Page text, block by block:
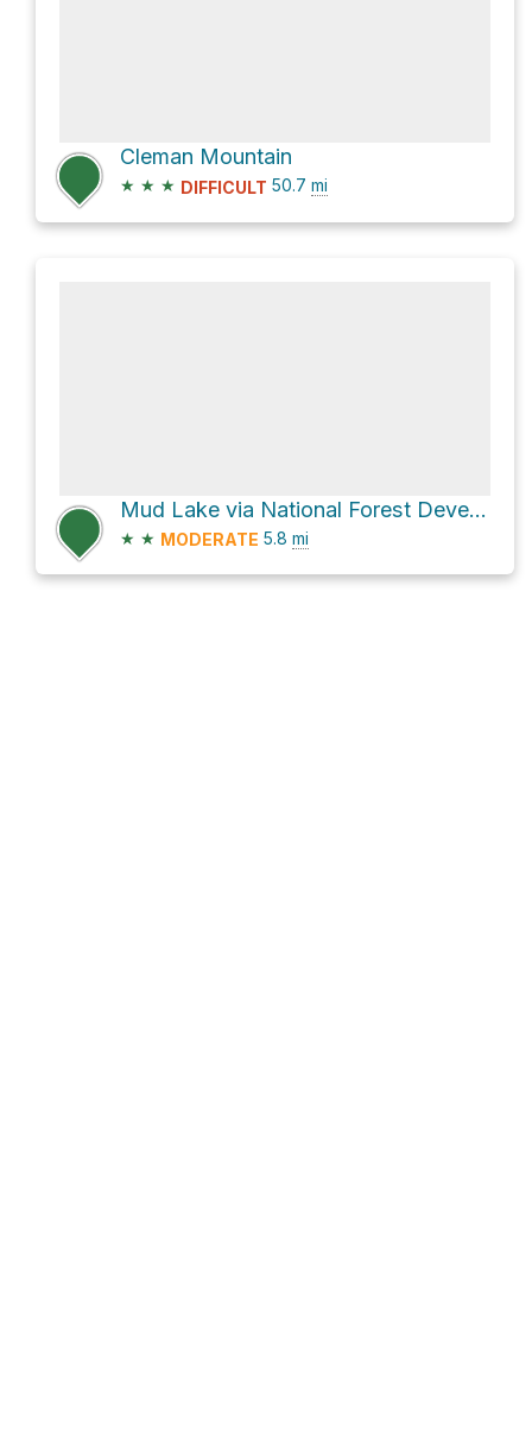
Cleman Mountain
★ ★ ★ DIFFICULT 50.7 mi
Mud Lake via National Forest Development Road 1711
★ ★ MODERATE 5.8 mi